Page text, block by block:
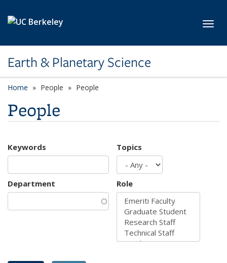
Earth & Planetary Science
Home People People
People
Keywords Topics
Department Role